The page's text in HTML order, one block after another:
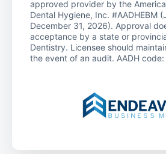
approved provider by the
Dental Hygiene, Inc. #AADHEBM
December 31, 2026). Approval
acceptance by a state or
Dentistry. Licensee should
the event of an audit. AADH code: